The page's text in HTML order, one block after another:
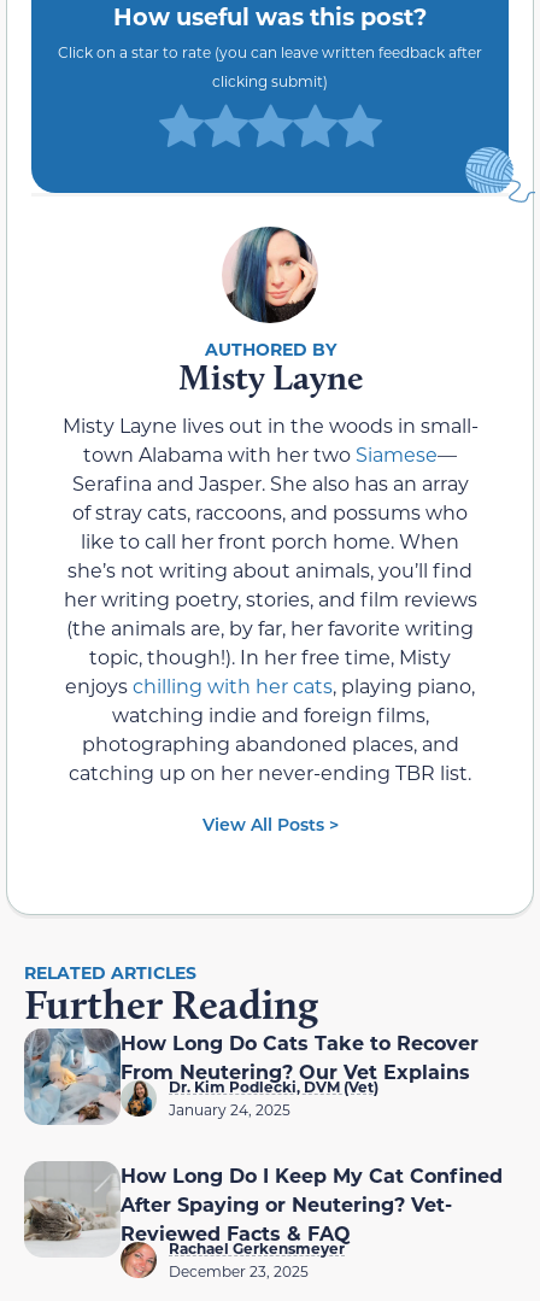
How useful was this post?
Click on a star to rate (you can leave written feedback after
clicking submit)
Misty Layne
Misty Layne lives out in the woods in small-
town Alabama with her two Siamese—
Serafina and Jasper. She also has an array
of stray cats, raccoons, and possums who
like to call her front porch home. When
she’s not writing about animals, you’ll find
her writing poetry, stories, and film reviews
(the animals are, by far, her favorite writing
topic, though!). In her free time, Misty
enjoyschilling with her cats, playing piano,
watching indie and foreign films,
photographing abandoned places, and
catching up on her never-ending TBR list.
View All Posts >
RELATED ARTICLES
Further Reading
How Long Do Cats Take to Recover
From Neutering? Our Vet Explains
Dr. Kim Podlecki, DVM (Vet)
January 24, 2025
How Long Do I Keep My Cat Confined
After Spaying or Neutering? Vet-
Reviewed Facts & FAQ
Rachael Gerkensmeyer
December 23, 2025